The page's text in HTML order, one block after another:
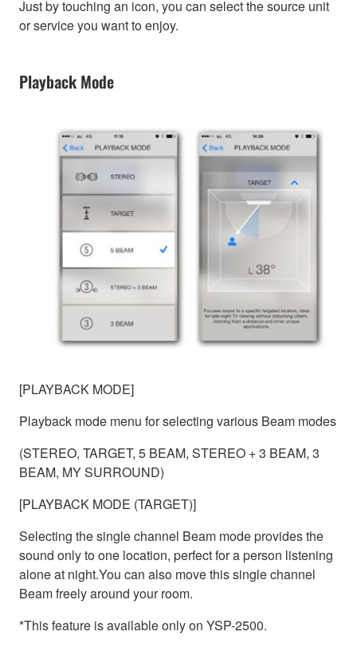
Just by touching an icon, you can select the source unit
or service you want to enjoy.
Playback Mode
[PLAYBACK MODE]
Playback mode menu for selecting various Beam modes
(STEREO, TARGET, 5 BEAM, STEREO + 3 BEAM, 3
BEAM, MY SURROUND)
[PLAYBACK MODE (TARGET)]
Selecting the single channel Beam mode provides the
sound only to one location, perfect for a person listening
alone at night.You can also move this single channel
Beam freely around your room.
*This feature is available only on YSP-2500.